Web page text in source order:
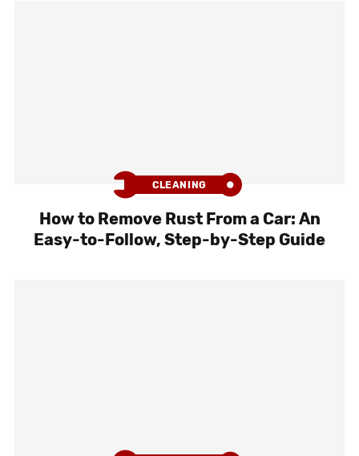
CLEANING
How to Remove Rust From a Car: An
Easy-to-Follow, Step-by-Step Guide